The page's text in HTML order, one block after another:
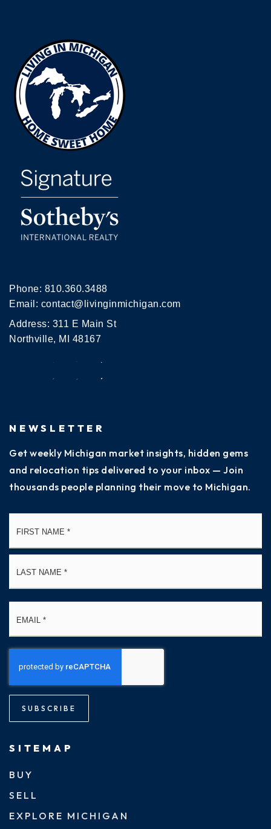
Phone: 810.360.3488
Email: contact@livinginmichigan.com
Address: 311 E Main St
Northville, MI 48167
NEWSLETTER
Get weekly Michigan market insights, hidden gems
and relocation tips delivered to your inbox — Join
thousands people planning their move to Michigan.
SUBSCRIBE
SITEMAP
BUY
SELL
EXPLORE MICHIGAN